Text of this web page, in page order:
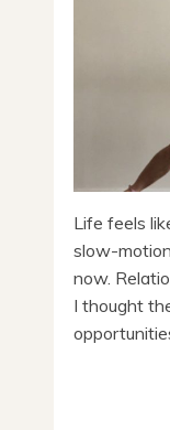
Life feels
slow-
now.
I thought